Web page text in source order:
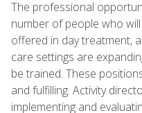
The professional
number of people who
offered in day treatment,
care settings are
be trained. These
and fulfilling. Activity
implementing and